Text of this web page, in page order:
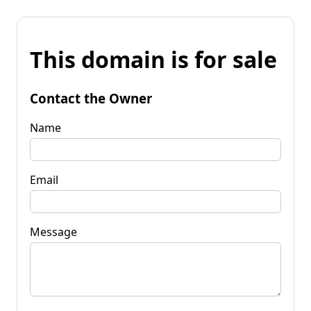
This domain is for sale
Contact the Owner
Name
Email
Message